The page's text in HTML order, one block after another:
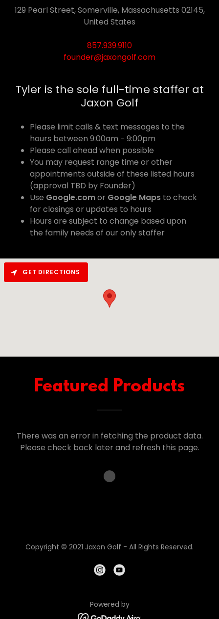
129 Pearl Street, Somerville, Massachusetts 02145,
United States
857.939.9110
founder@jaxongolf.com
Tyler is the sole full-time staffer at
Jaxon Golf
Please limit calls & text messages to the
hours between 9:00am - 9:00pm
Please call ahead when possible
You may request range time or other
appointments outside of these listed hours
(approval TBD by Founder)
Use Google.comor Google Mapsto check
for closings or updates to hours
Hours are subject to change based upon
the family needs of our only staffer
GET DIRECTIONS
Featured Products
There was an error in fetching the product data.
Please check back later and refresh this page.
Copyright © 2021 Jaxon Golf - All Rights Reserved.
Powered by